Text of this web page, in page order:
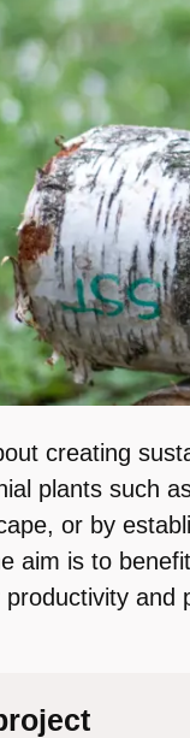
creating
plants such
or by
aim is to
and